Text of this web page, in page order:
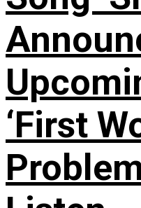
‘First